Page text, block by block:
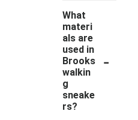
What
materi
als are
used in
Brooks
walkin
g
sneake
rs?
-